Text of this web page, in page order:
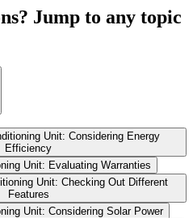
Jump to any topic
Unit: Considering Energy
Efficiency
Unit: Evaluating Warranties
Unit: Checking Out Different
Features
Unit: Considering Solar Power